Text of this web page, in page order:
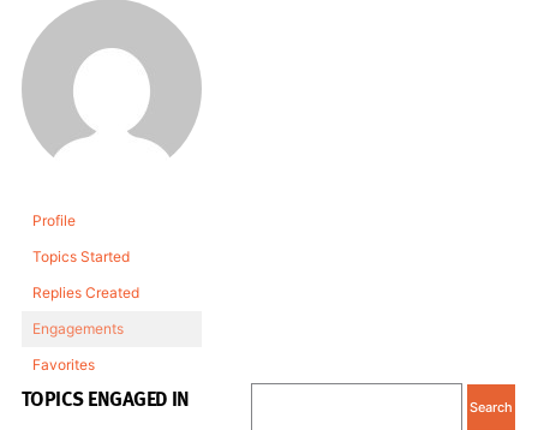
Profile
Topics Started
Replies Created
Engagements
Favorites
TOPICS ENGAGED IN